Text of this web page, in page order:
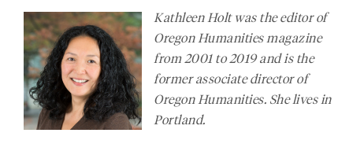
Kathleen Holt was the editor of
Oregon Humanitiesmagazine
from 2001 to 2019 and is the
former associate director of
Oregon Humanities. She lives in
Portland.